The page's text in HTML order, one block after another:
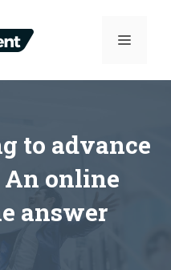
MENU
to advance
online
answer